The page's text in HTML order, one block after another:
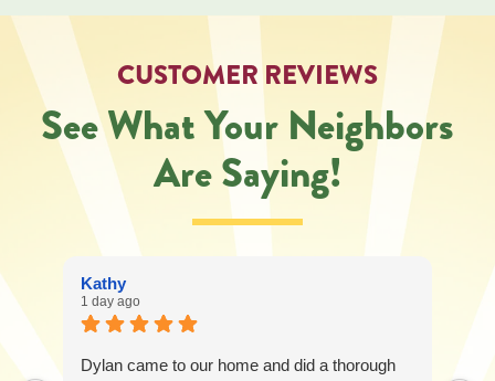
regarding
service
request.
Message
and
data
rates
Message
frequency
6258
CUSTOMER REVIEWS
See What Your Neighbors
Are Saying!
Kathy
1 day ago
Dylan came to our home and did a thorough